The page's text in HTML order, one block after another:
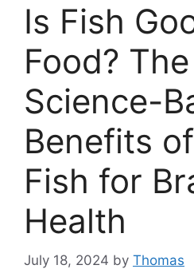
Is Fish
Food? The
Science-
Benefits
Fish for
Health
July 18, 2024 by Thomas